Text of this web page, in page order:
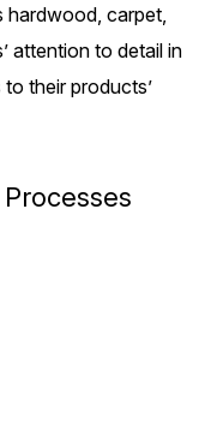
hardwood, carpet,
attention to detail in
their products’